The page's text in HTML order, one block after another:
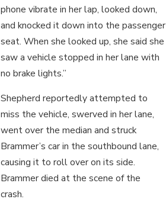
phone vibrate in her lap, looked down,
and knocked it down into the passenger
seat. When she looked up, she said she
saw a vehicle stopped in her lane with
no brake lights.”
Shepherd reportedly attempted to
miss the vehicle, swerved in her lane,
went over the median and struck
Brammer’s car in the southbound lane,
causing it to roll over on its side.
Brammer died at the scene of the
crash.